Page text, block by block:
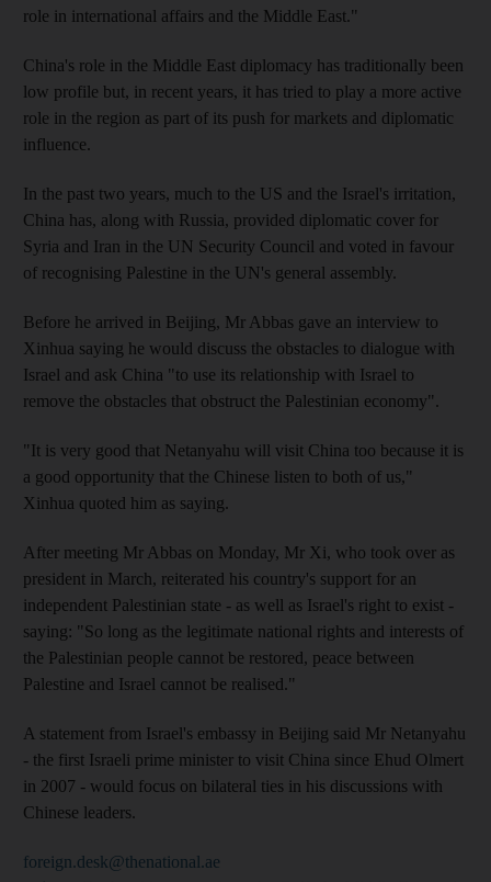
role in international affairs and the Middle East."
China's role in the Middle East diplomacy has traditionally been
low profile but, in recent years, it has tried to play a more active
role in the region as part of its push for markets and diplomatic
influence.
In the past two years, much to the US and the Israel's irritation,
China has, along with Russia, provided diplomatic cover for
Syria and Iran in the UN Security Council and voted in favour
of recognising Palestine in the UN's general assembly.
Before he arrived in Beijing, Mr Abbas gave an interview to
Xinhua saying he would discuss the obstacles to dialogue with
Israel and ask China "to use its relationship with Israel to
remove the obstacles that obstruct the Palestinian economy".
"It is very good that Netanyahu will visit China too because it is
a good opportunity that the Chinese listen to both of us,"
Xinhua quoted him as saying.
After meeting Mr Abbas on Monday, Mr Xi, who took over as
president in March, reiterated his country's support for an
independent Palestinian state - as well as Israel's right to exist -
saying: "So long as the legitimate national rights and interests of
the Palestinian people cannot be restored, peace between
Palestine and Israel cannot be realised."
A statement from Israel's embassy in Beijing said Mr Netanyahu
- the first Israeli prime minister to visit China since Ehud Olmert
in 2007 - would focus on bilateral ties in his discussions with
Chinese leaders.
foreign.desk@thenational.ae